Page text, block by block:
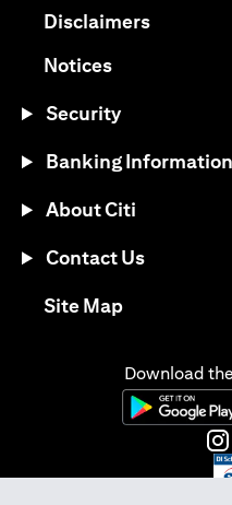
Disclaimers(opens in
Notices(opens in a
Security
Banking Information
About Citi
Contact Us
Site Map(opens in a
Download
(opens in a